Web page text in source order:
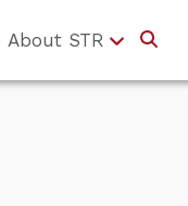
About STR